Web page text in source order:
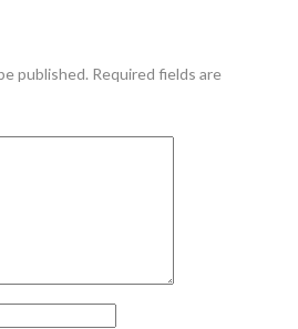
published. Required fields are